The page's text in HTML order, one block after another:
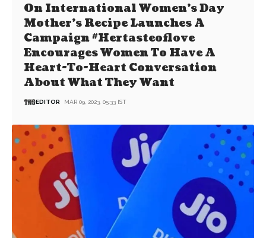
On International Women’s Day
Mother’s Recipe Launches A
Campaign #Hertasteoflove
Encourages Women To Have A
Heart-To-Heart Conversation
About What They Want
EDITOR MAR 09, 2023, 05:33 IST